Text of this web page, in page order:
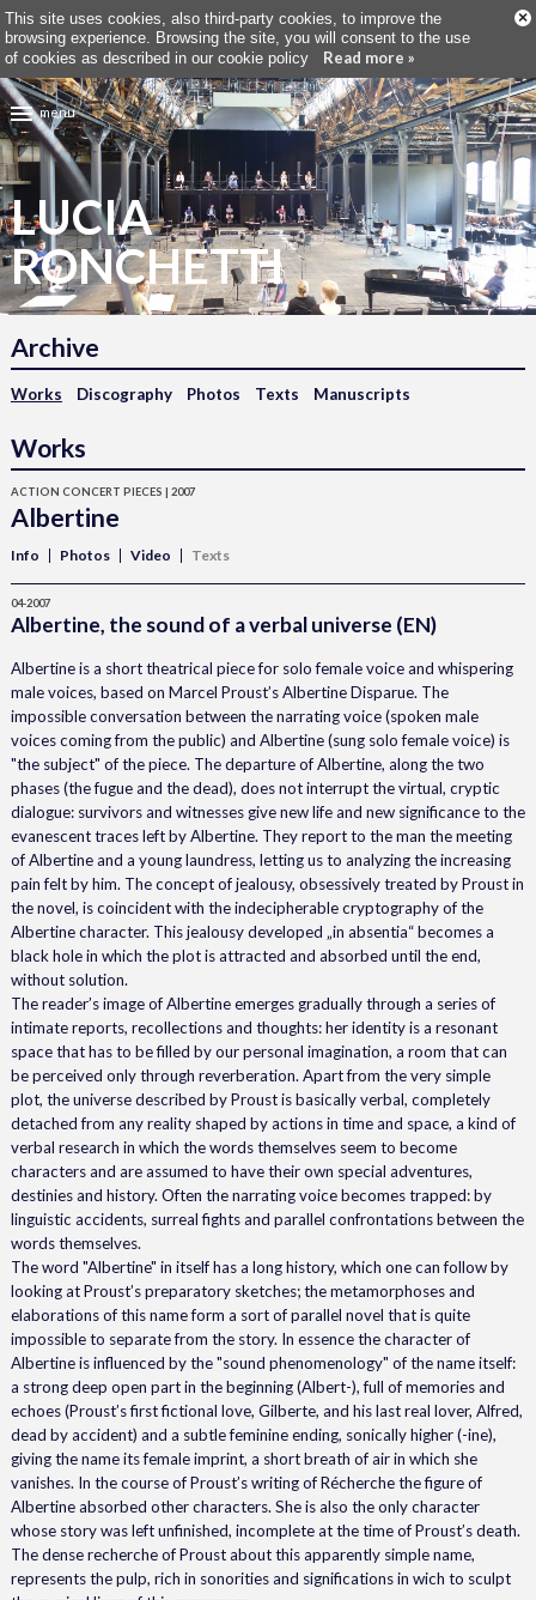
This site uses cookies, also third-party cookies, to improve the
browsing experience. Browsing the site, you will consent to the use
of cookies as described in our cookie policy Read more »
×
menu
LUCIA
RONCHETTI
Archive
Works Discography Photos Texts Manuscripts
Works
ACTION CONCERT PIECES | 2007
Albertine
Info Photos Video Texts
04-2007
Albertine, the sound of a verbal universe (EN)
Albertine is a short theatrical piece for solo female voice and whispering
male voices, based on Marcel Proust’s Albertine Disparue. The
impossible conversation between the narrating voice (spoken male
voices coming from the public) and Albertine (sung solo female voice) is
"the subject" of the piece. The departure of Albertine, along the two
phases (the fugue and the dead), does not interrupt the virtual, cryptic
dialogue: survivors and witnesses give new life and new significance to the
evanescent traces left by Albertine. They report to the man the meeting
of Albertine and a young laundress, letting us to analyzing the increasing
pain felt by him. The concept of jealousy, obsessively treated by Proust in
the novel, is coincident with the indecipherable cryptography of the
Albertine character. This jealousy developed „in absentia“ becomes a
black hole in which the plot is attracted and absorbed until the end,
without solution.
The reader’s image of Albertine emerges gradually through a series of
intimate reports, recollections and thoughts: her identity is a resonant
space that has to be filled by our personal imagination, a room that can
be perceived only through reverberation. Apart from the very simple
plot, the universe described by Proust is basically verbal, completely
detached from any reality shaped by actions in time and space, a kind of
verbal research in which the words themselves seem to become
characters and are assumed to have their own special adventures,
destinies and history. Often the narrating voice becomes trapped: by
linguistic accidents, surreal fights and parallel confrontations between the
words themselves.
The word "Albertine" in itself has a long history, which one can follow by
looking at Proust’s preparatory sketches; the metamorphoses and
elaborations of this name form a sort of parallel novel that is quite
impossible to separate from the story. In essence the character of
Albertine is influenced by the "sound phenomenology" of the name itself:
a strong deep open part in the beginning (Albert-), full of memories and
echoes (Proust’s first fictional love, Gilberte, and his last real lover, Alfred,
dead by accident) and a subtle feminine ending, sonically higher (-ine),
giving the name its female imprint, a short breath of air in which she
vanishes. In the course of Proust’s writing of Récherche the figure of
Albertine absorbed other characters. She is also the only character
whose story was left unfinished, incomplete at the time of Proust’s death.
The dense recherche of Proust about this apparently simple name,
represents the pulp, rich in sonorities and significations in wich to sculpt